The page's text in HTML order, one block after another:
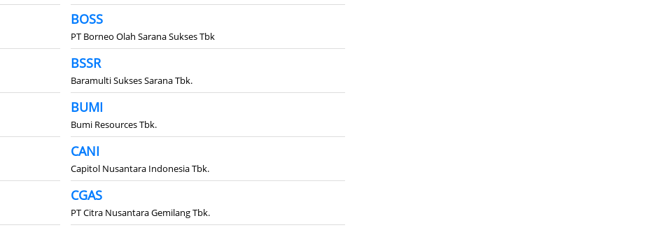
BOSS
PT Borneo Olah Sarana Sukses Tbk
BSSR
Baramulti Sukses Sarana Tbk.
BUMI
Bumi Resources Tbk.
CANI
Capitol Nusantara Indonesia Tbk.
CGAS
PT Citra Nusantara Gemilang Tbk.